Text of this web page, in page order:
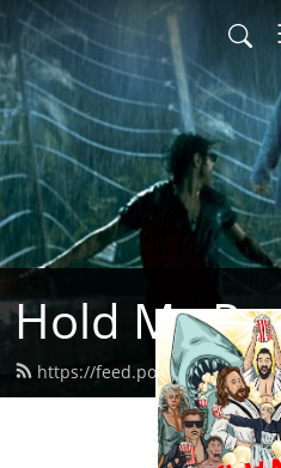
Hold My
https://feed.podbean.com/